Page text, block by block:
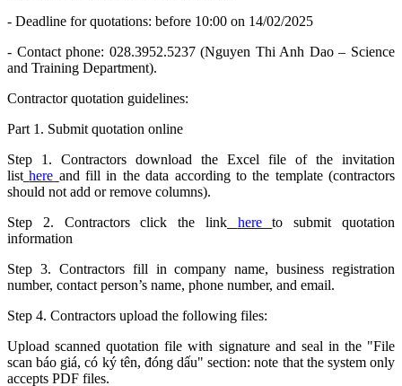
- Deadline for quotations: before 10:00 on 14/02/2025
- Contact phone: 028.3952.5237 (Nguyen Thi Anh Dao – Science
and Training Department).
Contractor quotation guidelines:
Part 1. Submit quotation online
Step 1. Contractors download the Excel file of the invitation
list here and fill in the data according to the template (contractors
should not add or remove columns).
Step 2. Contractors click the link
hereto submit quotation
information
Step 3. Contractors fill in company name, business registration
number, contact person’s name, phone number, and email.
Step 4. Contractors upload the following files:
Upload scanned quotation file with signature and seal in the "File
scan báo giá, có ký tên, đóng dấu" section: note that the system only
accepts PDF files.